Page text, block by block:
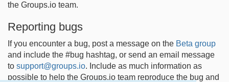
the Groups.io team.
Reporting bugs
If you encounter a bug, post a message on the Beta group
and include the #bug hashtag, or send an email message
to support@groups.io. Include as much information as
possible to help the Groups.io team reproduce the bug and